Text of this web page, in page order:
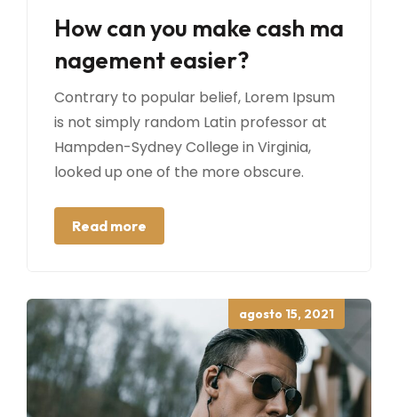
How can you make cash ma
nagement easier?
Contrary to popular belief, Lorem Ipsum
is not simply random Latin professor at
Hampden-Sydney College in Virginia,
looked up one of the more obscure.
Read more
Posted
on
agosto 15, 2021